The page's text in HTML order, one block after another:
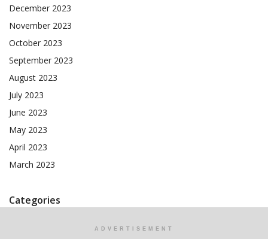
December 2023
November 2023
October 2023
September 2023
August 2023
July 2023
June 2023
May 2023
April 2023
March 2023
Categories
ADVERTISEMENT